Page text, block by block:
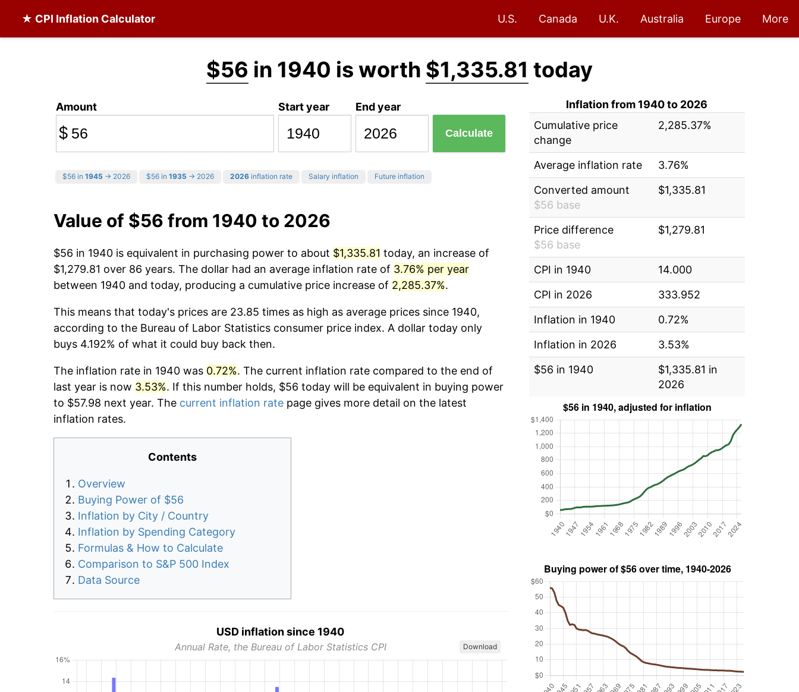
★ CPI Inflation Calculator U.S. Canada U.K. Australia Europe More
$56 in 1940 is worth $1,335.81 today
Amount
$
Start year End year
Calculate
$56 in 1945 → 2026 $56 in 1935 → 2026 2026 inflation rate Salary inflation Future inflation
Value of $56 from 1940 to 2026
$56 in 1940 is equivalent in purchasing power to about $1,335.81 today, an increase of
$1,279.81 over 86 years. The dollar had an average inflation rate of 3.76% per year
between 1940 and today, producing a cumulative price increase of 2,285.37%.
This means that today's prices are 23.85 times as high as average prices since 1940,
according to the Bureau of Labor Statistics consumer price index. A dollar today only
buys 4.192% of what it could buy back then.
The inflation rate in 1940 was 0.72%. The current inflation rate compared to the end of
last year is now 3.53%. If this number holds, $56 today will be equivalent in buying power
to $57.98 next year. The current inflation rate page gives more detail on the latest
inflation rates.
Contents
Overview
Buying Power of $56
Inflation by City / Country
Inflation by Spending Category
Formulas & How to Calculate
Comparison to S&P 500 Index
Data Source
USD inflation since 1940
Annual Rate, the Bureau of Labor Statistics CPI Download
Inflation from 1940 to 2026
Cumulative price
change
2,285.37%
Average inflation rate
3.76%
Converted amount
$56 base
$1,335.81
Price difference
$56 base
$1,279.81
CPI in 1940
14.000
CPI in 2026
333.952
Inflation in 1940
0.72%
Inflation in 2026
3.53%
$56 in 1940
$1,335.81 in
2026